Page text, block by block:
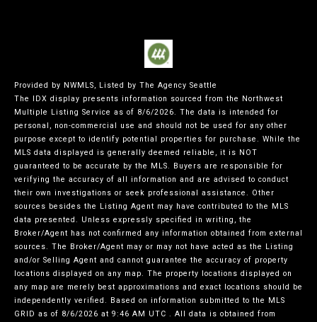
Provided by NWMLS, Listed by The Agency Seattle
The IDX display presents information sourced from the
Northwest
Multiple Listing Service as of 8/6/2026. The data is intended for
personal, non-commercial use and should not be used for any other
purpose except to identify potential properties for purchase. While the
MLS data displayed is generally deemed reliable, it is NOT
guaranteed to be accurate by the MLS. Buyers are responsible for
verifying the accuracy of all information and are advised to conduct
their own investigations or seek professional assistance. Other
sources besides the Listing Agent may have contributed to the MLS
data presented. Unless expressly specified in writing, the
Broker/Agent has not confirmed any information obtained from external
sources. The Broker/Agent may or may not have acted as the Listing
and/or Selling Agent and cannot guarantee the accuracy of property
locations displayed on any map. The property locations displayed on
any map are merely best approximations and exact locations should be
independently verified.
Based on information submitted to the MLS
GRID as of 8/6/2026 at 9:46 AM UTC . All data is obtained from